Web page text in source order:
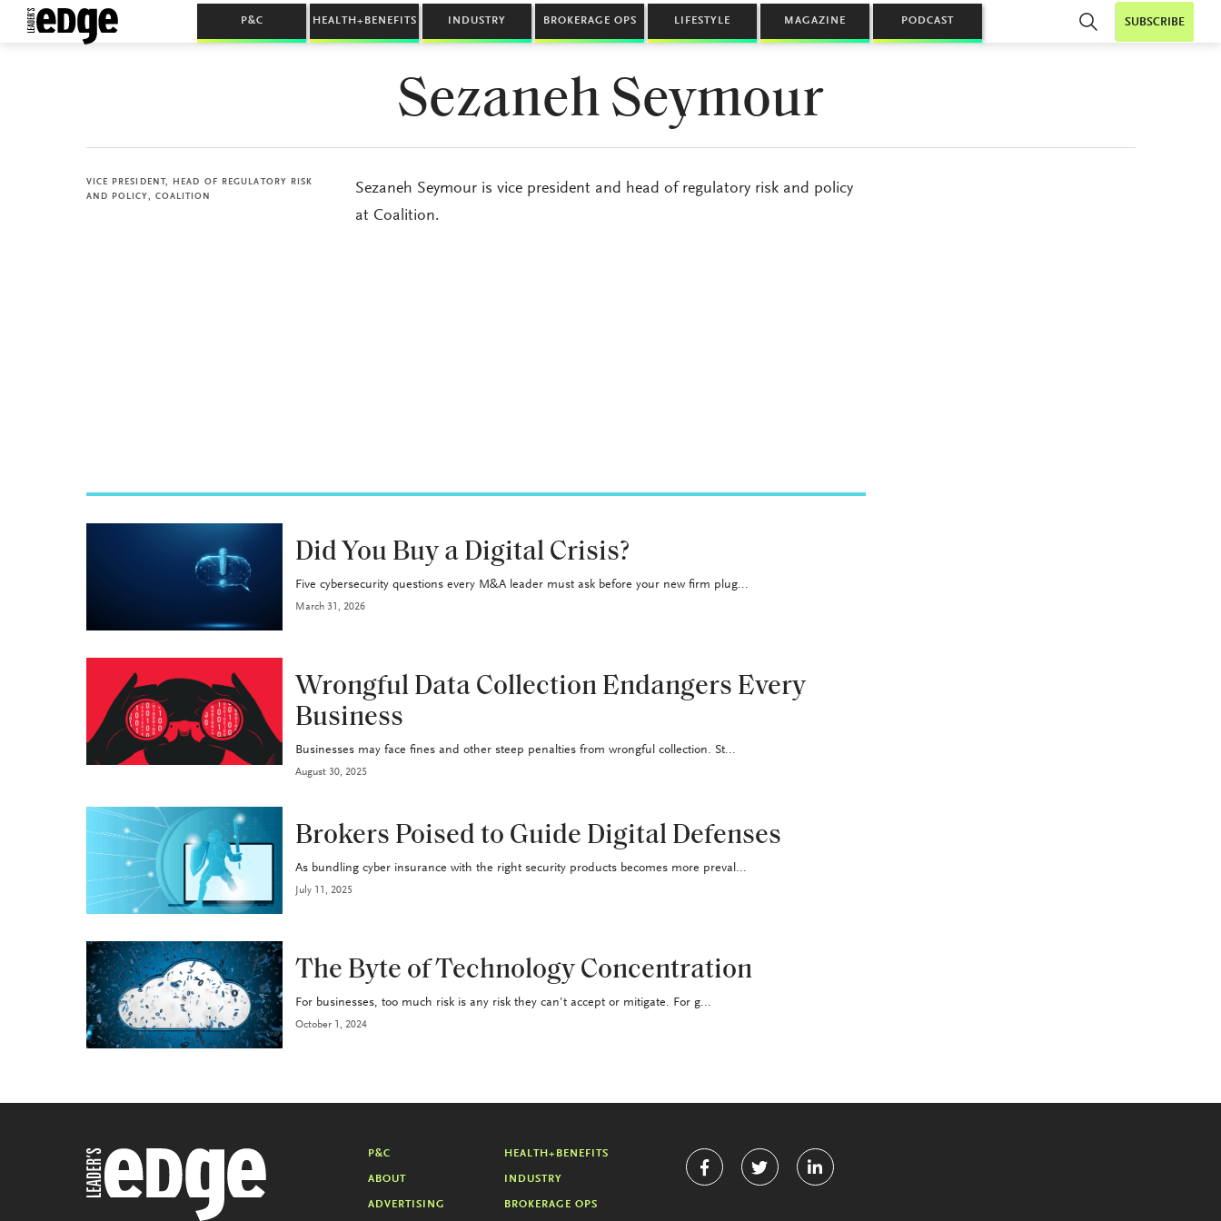
SUBSCRIBE
P&C HEALTH+BENEFITS INDUSTRY BROKERAGE OPS LIFESTYLE MAGAZINE PODCAST
Sezaneh Seymour
VICE PRESIDENT, HEAD OF REGULATORY RISK
AND POLICY, COALITION
Sezaneh Seymour is vice president and head of regulatory risk and policy
at Coalition.
Did You Buy a Digital Crisis?
Five cybersecurity questions every M&A leader must ask before your new firm plug...
March 31, 2026
Wrongful Data Collection Endangers Every
Business
Businesses may face fines and other steep penalties from wrongful collection. St...
August 30, 2025
Brokers Poised to Guide Digital Defenses
As bundling cyber insurance with the right security products becomes more preval...
July 11, 2025
The Byte of Technology Concentration
For businesses, too much risk is any risk they can’t accept or mitigate. For g...
October 1, 2024
P&C HEALTH+BENEFITS
ABOUT INDUSTRY
ADVERTISING BROKERAGE OPS